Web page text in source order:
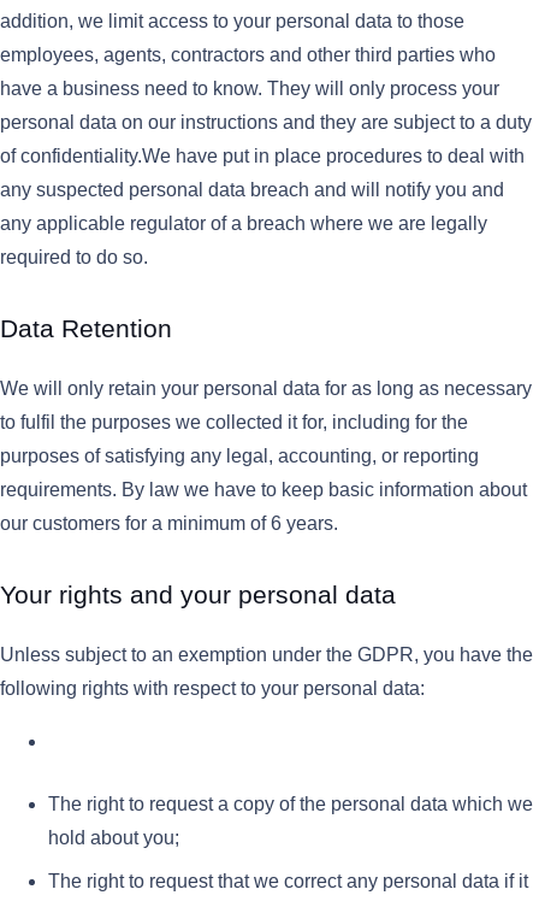
addition, we limit access to your personal data to those
employees, agents, contractors and other third parties who
have a business need to know. They will only process your
personal data on our instructions and they are subject to a duty
of confidentiality.We have put in place procedures to deal with
any suspected personal data breach and will notify you and
any applicable regulator of a breach where we are legally
required to do so.
Data Retention
We will only retain your personal data for as long as necessary
to fulfil the purposes we collected it for, including for the
purposes of satisfying any legal, accounting, or reporting
requirements. By law we have to keep basic information about
our customers for a minimum of 6 years.
Your rights and your personal data
Unless subject to an exemption under the GDPR, you have the
following rights with respect to your personal data:
The right to request a copy of the personal data which we
hold about you;
The right to request that we correct any personal data if it